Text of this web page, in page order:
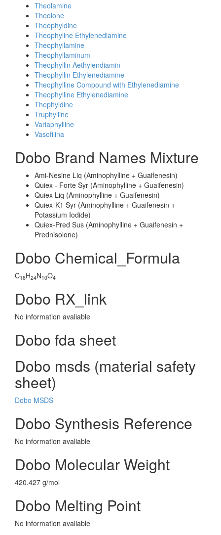
Theolamine
Theolone
Theophyldine
Theophyline Ethylenediamine
Theophyllamine
Theophyllaminum
Theophyllin Aethylendiamin
Theophyllin Ethylenediamine
Theophylline Compound with Ethylenediamine
Theophylline Ethylenediamine
Thephyldine
Truphylline
Variaphylline
Vasofilina
Dobo Brand Names Mixture
Ami-Nesine Liq (Aminophylline + Guaifenesin)
Quiex - Forte Syr (Aminophylline + Guaifenesin)
Quiex Liq (Aminophylline + Guaifenesin)
Quiex-K1 Syr (Aminophylline + Guaifenesin +
Potassium Iodide)
Quiex-Pred Sus (Aminophylline + Guaifenesin +
Prednisolone)
Dobo Chemical_Formula
C16H24N10O4
Dobo RX_link
No information avaliable
Dobo fda sheet
Dobo msds (material safety
sheet)
Dobo MSDS
Dobo Synthesis Reference
No information avaliable
Dobo Molecular Weight
420.427 g/mol
Dobo Melting Point
No information avaliable